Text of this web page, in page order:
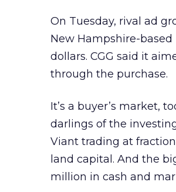
On Tuesday, rival ad
New Hampshire-
dollars. CGG said it
through the purchase.
It’s a buyer’s market,
darlings of the
Viant trading at
land capital. And the
million in cash and